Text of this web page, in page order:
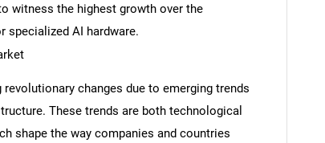
witness the highest growth over the
specialized AI hardware.
changes due to emerging trends
These trends are both technological
shape the way companies and countries